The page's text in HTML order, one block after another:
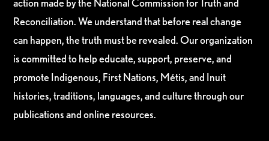
action made by the National Commission for Truth and
Reconciliation. We understand that before real change
can happen, the truth must be revealed. Our organization
is committed to help educate, support, preserve, and
promote Indigenous, First Nations, Métis, and Inuit
histories, traditions, languages, and culture through our
publications and online resources.